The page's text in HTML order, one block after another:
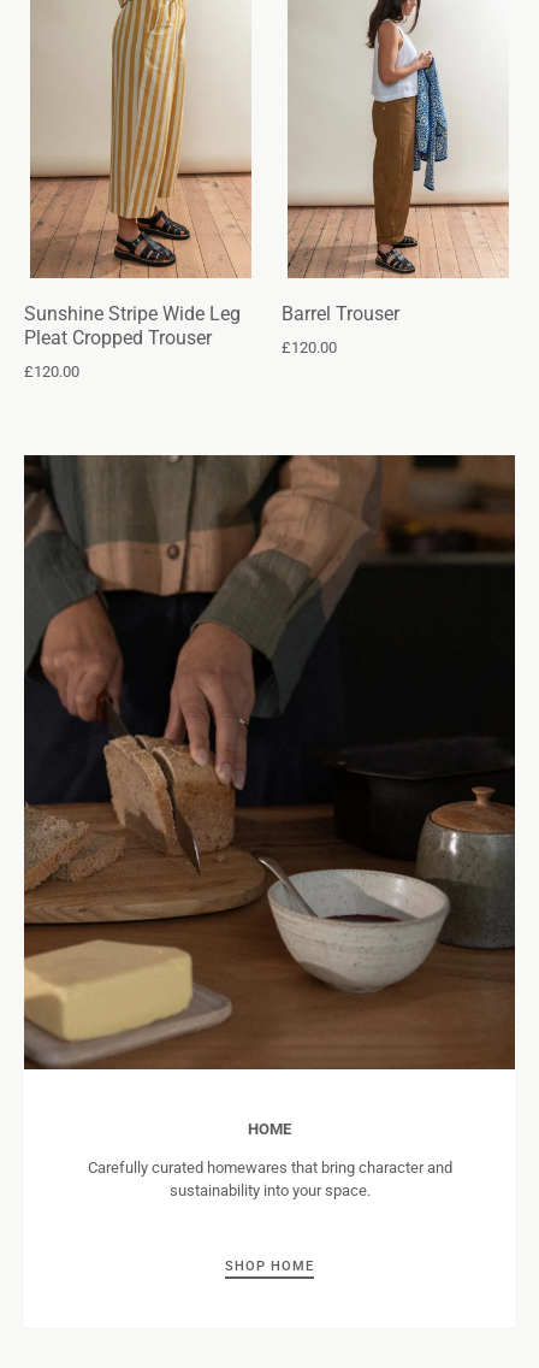
Sunshine Stripe Wide Leg
Pleat Cropped Trouser
£120.00
Barrel Trouser
£120.00
HOME
Carefully curated homewares that bring character and
sustainability into your space.
SHOP HOME